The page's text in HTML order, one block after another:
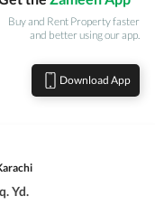
Buy and Rent Property faster
and better using our app.
Download App
Yd.